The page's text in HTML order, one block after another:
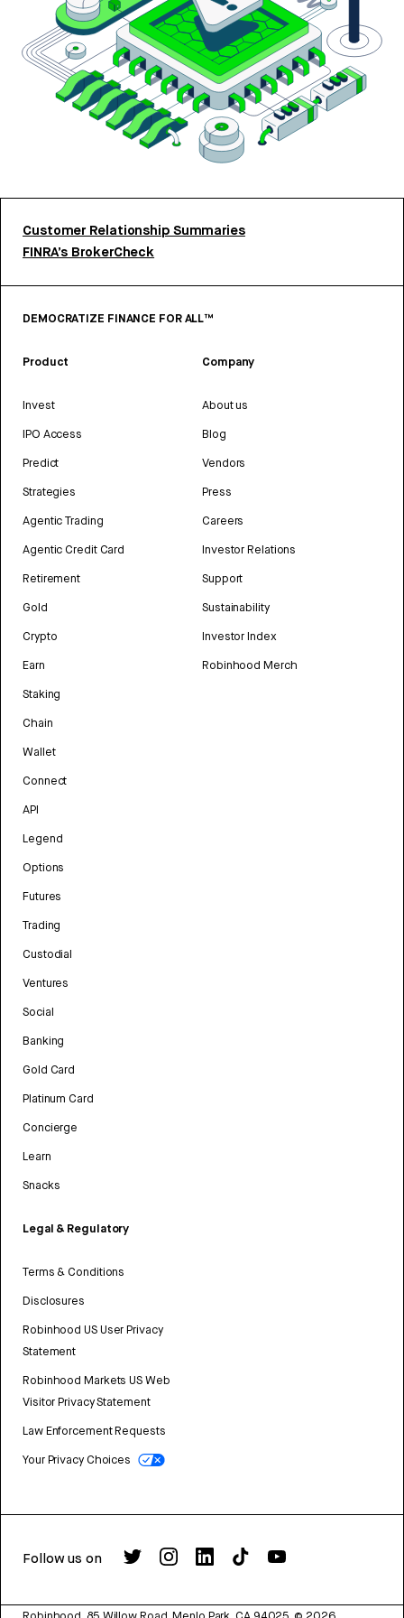
Customer Relationship Summaries
FINRA’s BrokerCheck
DEMOCRATIZE FINANCE FOR ALL™
Product
Invest
IPO Access
Predict
Strategies
Agentic Trading
Agentic Credit Card
Retirement
Gold
Crypto
Earn
Staking
Chain
Wallet
Connect
API
Legend
Options
Futures
Trading
Custodial
Ventures
Social
Banking
Gold Card
Platinum Card
Concierge
Learn
Snacks
Legal & Regulatory
Terms & Conditions
Disclosures
Robinhood US User Privacy
Statement
Robinhood Markets US Web
Visitor Privacy Statement
Law Enforcement Requests
Your Privacy Choices
Company
About us
Blog
Vendors
Press
Careers
Investor Relations
Support
Sustainability
Investor Index
Robinhood Merch
Follow us on